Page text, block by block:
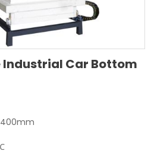
Industrial Car Bottom